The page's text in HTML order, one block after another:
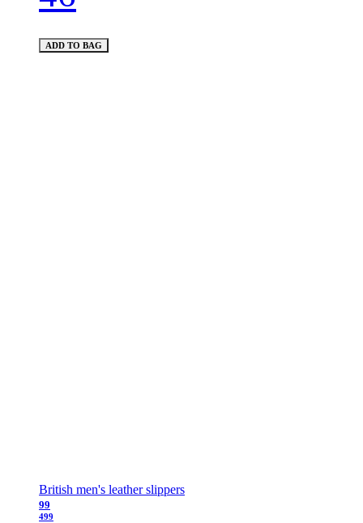
ADD TO BAG
British men's leather slippers
99
499